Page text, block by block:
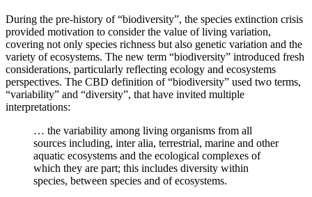
During the pre-history of “biodiversity”, the species extinction crisis
provided motivation to consider the value of living variation,
covering not only species richness but also genetic variation and the
variety of ecosystems. The new term “biodiversity” introduced fresh
considerations, particularly reflecting ecology and ecosystems
perspectives. The CBD definition of “biodiversity” used two terms,
“variability” and “diversity”, that have invited multiple
interpretations:
… the variability among living organisms from all
sources including, inter alia, terrestrial, marine and other
aquatic ecosystems and the ecological complexes of
which they are part; this includes diversity within
species, between species and of ecosystems.